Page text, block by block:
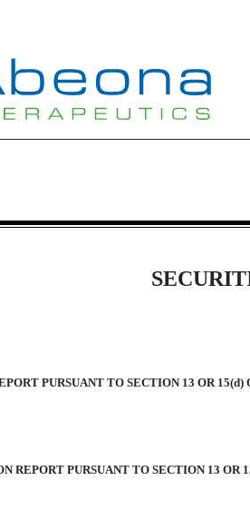
report [Section 13
PURSUANT TO SECTION 13 OR
REPORT PURSUANT TO SECTION 13 OR